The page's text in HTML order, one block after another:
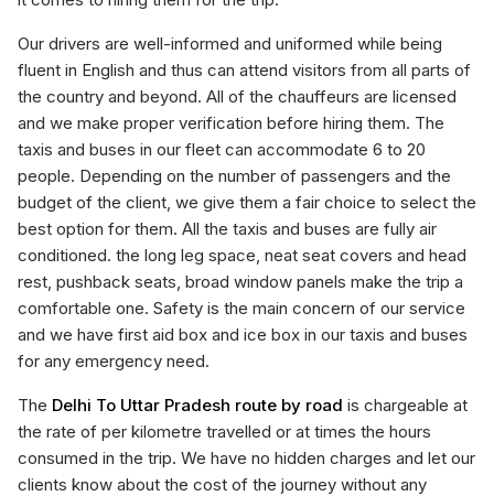
Our drivers are well-informed and uniformed while being
fluent in English and thus can attend visitors from all parts of
the country and beyond. All of the chauffeurs are licensed
and we make proper verification before hiring them. The
taxis and buses in our fleet can accommodate 6 to 20
people. Depending on the number of passengers and the
budget of the client, we give them a fair choice to select the
best option for them. All the taxis and buses are fully air
conditioned. the long leg space, neat seat covers and head
rest, pushback seats, broad window panels make the trip a
comfortable one. Safety is the main concern of our service
and we have first aid box and ice box in our taxis and buses
for any emergency need.
The Delhi To Uttar Pradesh route by road is chargeable at
the rate of per kilometre travelled or at times the hours
consumed in the trip. We have no hidden charges and let our
clients know about the cost of the journey without any